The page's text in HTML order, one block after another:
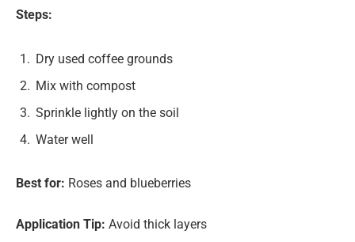
Steps:
Dry used coffee grounds
Mix with compost
Sprinkle lightly on the soil
Water well
Best for: Roses and blueberries
Application Tip: Avoid thick layers